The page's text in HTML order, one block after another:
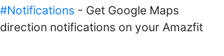
#Notifications - Get Google Maps
direction notifications on your Amazfit